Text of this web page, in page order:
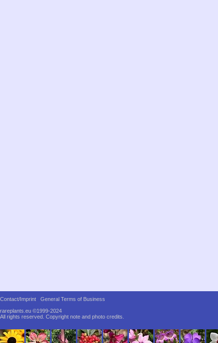
Contact/Imprint
General Terms of Business
rareplants.eu ©1999-2024
All rights reserved. Copyright note and photo credits.